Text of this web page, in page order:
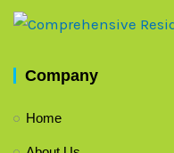
Company
Home